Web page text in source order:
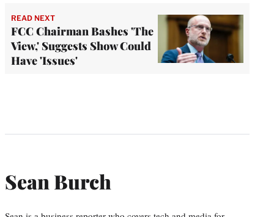
READ NEXT
FCC Chairman Bashes 'The
View,' Suggests Show Could
Have 'Issues'
Sean Burch